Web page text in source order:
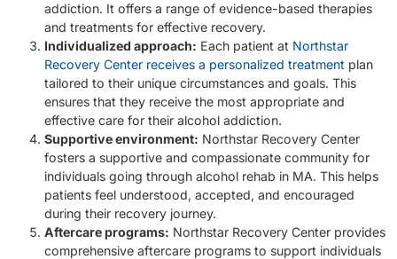
addiction. It offers a range of evidence-based therapies
and treatments for effective recovery.
Individualized approach: Each patient at Northstar
Recovery Center receives a personalized treatment plan
tailored to their unique circumstances and goals. This
ensures that they receive the most appropriate and
effective care for their alcohol addiction.
Supportive environment: Northstar Recovery Center
fosters a supportive and compassionate community for
individuals going through alcohol rehab in MA. This helps
patients feel understood, accepted, and encouraged
during their recovery journey.
Aftercare programs: Northstar Recovery Center provides
comprehensive aftercare programs to support individuals